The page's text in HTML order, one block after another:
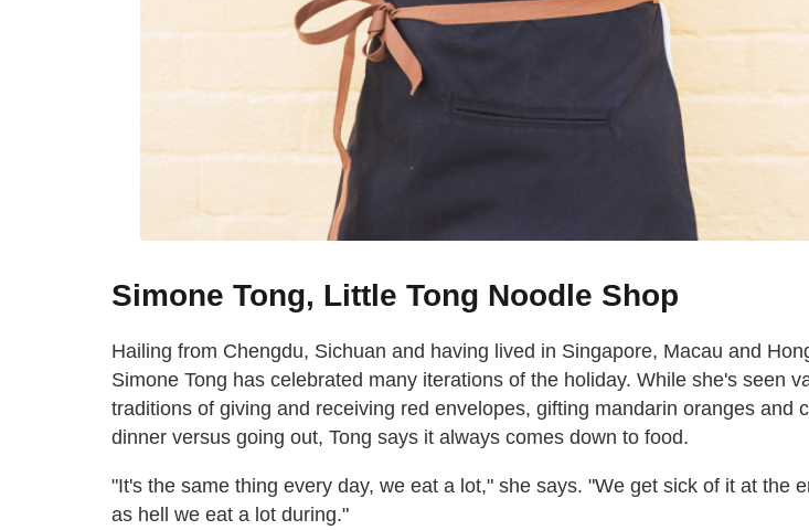
Simone Tong, Little Tong Noodle Shop
Hailing from Chengdu, Sichuan and having lived in Singapore, Macau and
Simone Tong has celebrated many iterations of the holiday. While she's seen
traditions of giving and receiving red envelopes, gifting mandarin oranges and
dinner versus going out, Tong says it always comes down to food.
"It's the same thing every day, we eat a lot," she says. "We get sick of it at the
as hell we eat a lot during."